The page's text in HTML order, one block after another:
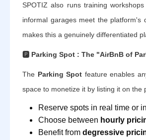
SPOTIZ also runs training
informal garages meet the platform's
makes this a genuinely differentiated
🅿️ Parking Spot : The "AirBnB of
The Parking Spot feature enables
space to monetize it by listing it on the
Reserve spots in real time or
Choose between hourly
Benefit from degressive